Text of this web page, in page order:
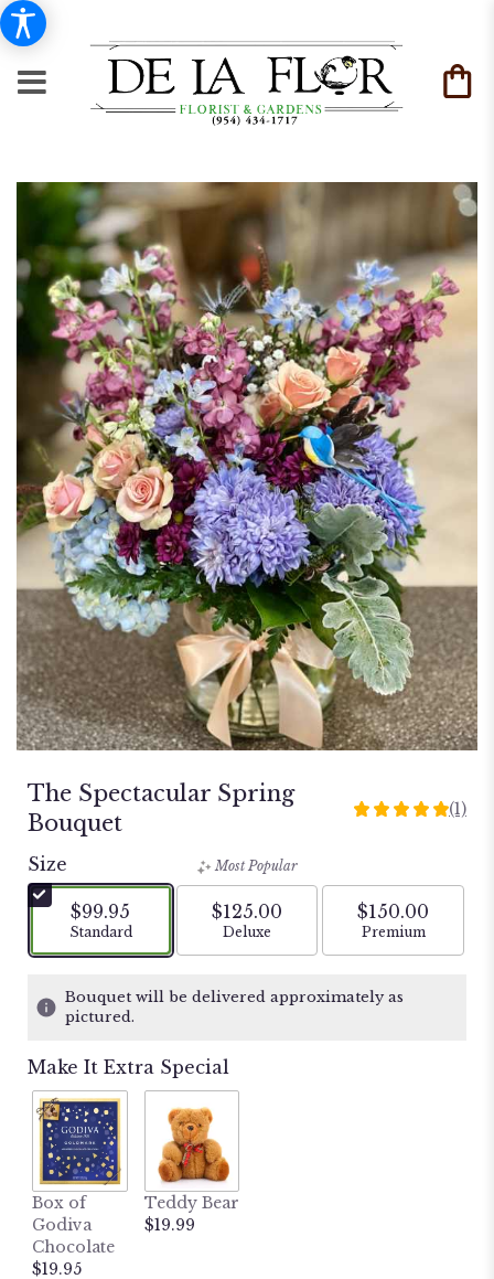
The Spectacular Spring
Bouquet
5
5
stars
based
on
ratings.
(1)
Size
$99.95
Arrangement size
Standard
Most Popular
$125.00
Arrangement size
Deluxe
$150.00
Arrangement
Premium
Bouquet will be delivered approximately as
pictured.
Make It Extra Special
Box of
Godiva
Chocolate
$19.95
Teddy Bear
$19.99